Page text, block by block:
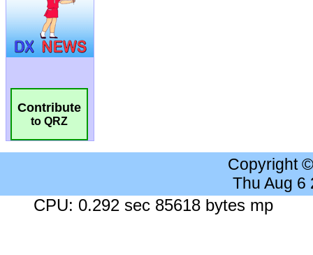
Contribute
to QRZ
Copyright
Thu Aug 6
CPU: 0.292 sec 85618 bytes mp